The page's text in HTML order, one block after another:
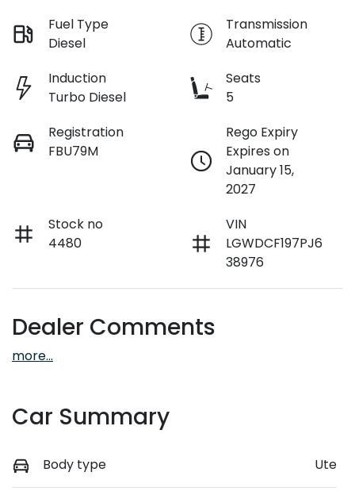
Fuel Type
Diesel
Transmission
Automatic
Induction
Turbo Diesel
Seats
5
Registration
FBU79M
Rego Expiry
Expires on
January 15,
2027
Stock no
4480
VIN
LGWDCF197PJ6
38976
Dealer Comments
more...
Car Summary
Body type Ute